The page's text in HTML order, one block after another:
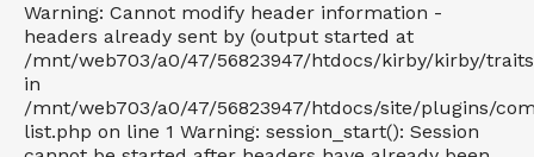
Warning: Cannot modify header information -
headers already sent by (output started at
/mnt/web703/a0/47/56823947/htdocs/kirby/kirby/
in
/mnt/web703/a0/47/56823947/htdocs/site/plugins/
list.php on line 1 Warning: session_start(): Session